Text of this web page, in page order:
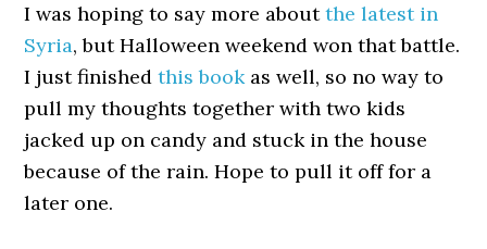
I was hoping to say more aboutthe latest in
Syria, but Halloween weekend won that battle.
I just finishedthis bookas well, so no way to
pull my thoughts together with two kids
jacked up on candy and stuck in the house
because of the rain. Hope to pull it off for a
later one.